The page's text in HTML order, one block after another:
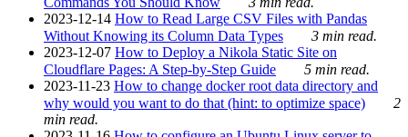
2023-12-14 How to Read Large CSV Files with Pandas
Without Knowing its Column Data Types
3 min read.
2023-12-07 How to Deploy a Nikola Static Site on
Cloudflare Pages: A Step-by-Step Guide
5 min read.
2023-11-23 How to change docker root data directory and
why would you want to do that (hint: to optimize space)
2
min read.